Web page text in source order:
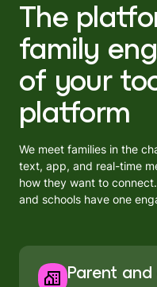
The
family
of your
platform
We meet families in the
text, app, and real-time
how they want to
and schools have one
Parent